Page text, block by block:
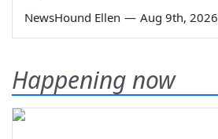
NewsHound Ellen — Aug 9th, 2026
Happening now